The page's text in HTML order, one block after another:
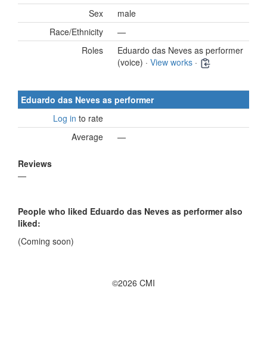
Sex
male
Race/Ethnicity
—
Roles
Eduardo das Neves as performer
(voice) · View works ·
Eduardo das Neves as performer
Log in to rate
Average
—
Reviews
—
People who liked Eduardo das Neves as performer also
liked:
(Coming soon)
©2026 CMI